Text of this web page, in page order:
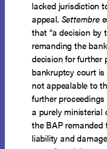
lacked jurisdiction
appeal. Settembre
that “a decision by
remanding the
decision for further
bankruptcy court
not appealable to
further
a purely ministerial
the BAP
liability and